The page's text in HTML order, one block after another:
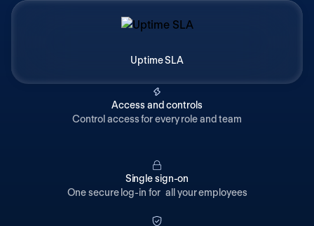
Uptime SLA
Access and controls
Control access for every role and team
Single sign-on
One secure log-in for all your employees